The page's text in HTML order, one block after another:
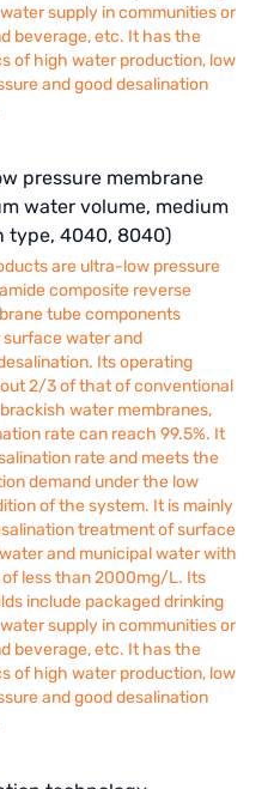
supply in communities or
beverage, etc. It has the
of high water production, low
and good desalination
pressure membrane
water volume, medium
type, 4040, 8040)
are ultra-low pressure
composite reverse
tube components
water and
Its operating
2/3 of that of conventional
water membranes,
rate can reach 99.5%. It
rate and meets the
demand under the low
of the system. It is mainly
treatment of surface
and municipal water with
less than 2000mg/L. Its
include packaged drinking
supply in communities or
beverage, etc. It has the
of high water production, low
and good desalination